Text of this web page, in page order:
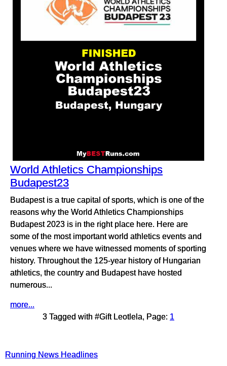
World Athletics Championships
Budapest23
Budapest is a true capital of sports, which is one of the
reasons why the World Athletics Championships
Budapest 2023 is in the right place here. Here are
some of the most important world athletics events and
venues where we have witnessed moments of sporting
history. Throughout the 125-year history of Hungarian
athletics, the country and Budapest have hosted
numerous...
more...
3 Tagged with #Gift Leotlela, Page: 1
Running News Headlines